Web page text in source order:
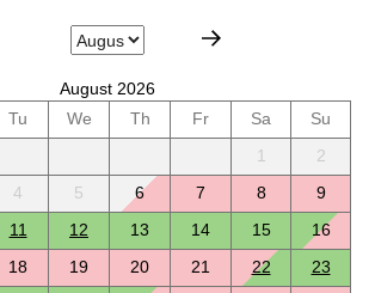
August 2026
Tu We Th Fr Sa
Su
1
2
4 5 6 7 8
9
11 12 13 14 15
16
18 19 20 21 22
23